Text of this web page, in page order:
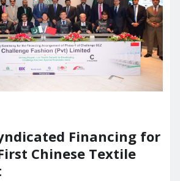
Financing for
Chinese Textile